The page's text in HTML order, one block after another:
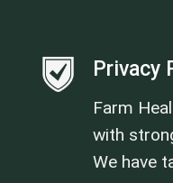
Privacy
Farm
with
We have